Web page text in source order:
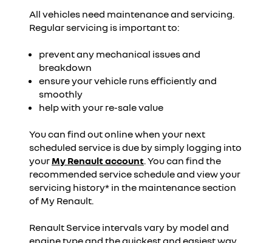
All vehicles need maintenance and servicing.
Regular servicing is important to:
prevent any mechanical issues and
breakdown
ensure your vehicle runs efficiently and
smoothly
help with your re-sale value
You can find out online when your next
scheduled service is due by simply logging into
yourMy Renault account. You can find the
recommended service schedule and view your
servicing history* in the maintenance section
of My Renault.
Renault Service intervals vary by model and
engine type and the quickest and easiest way